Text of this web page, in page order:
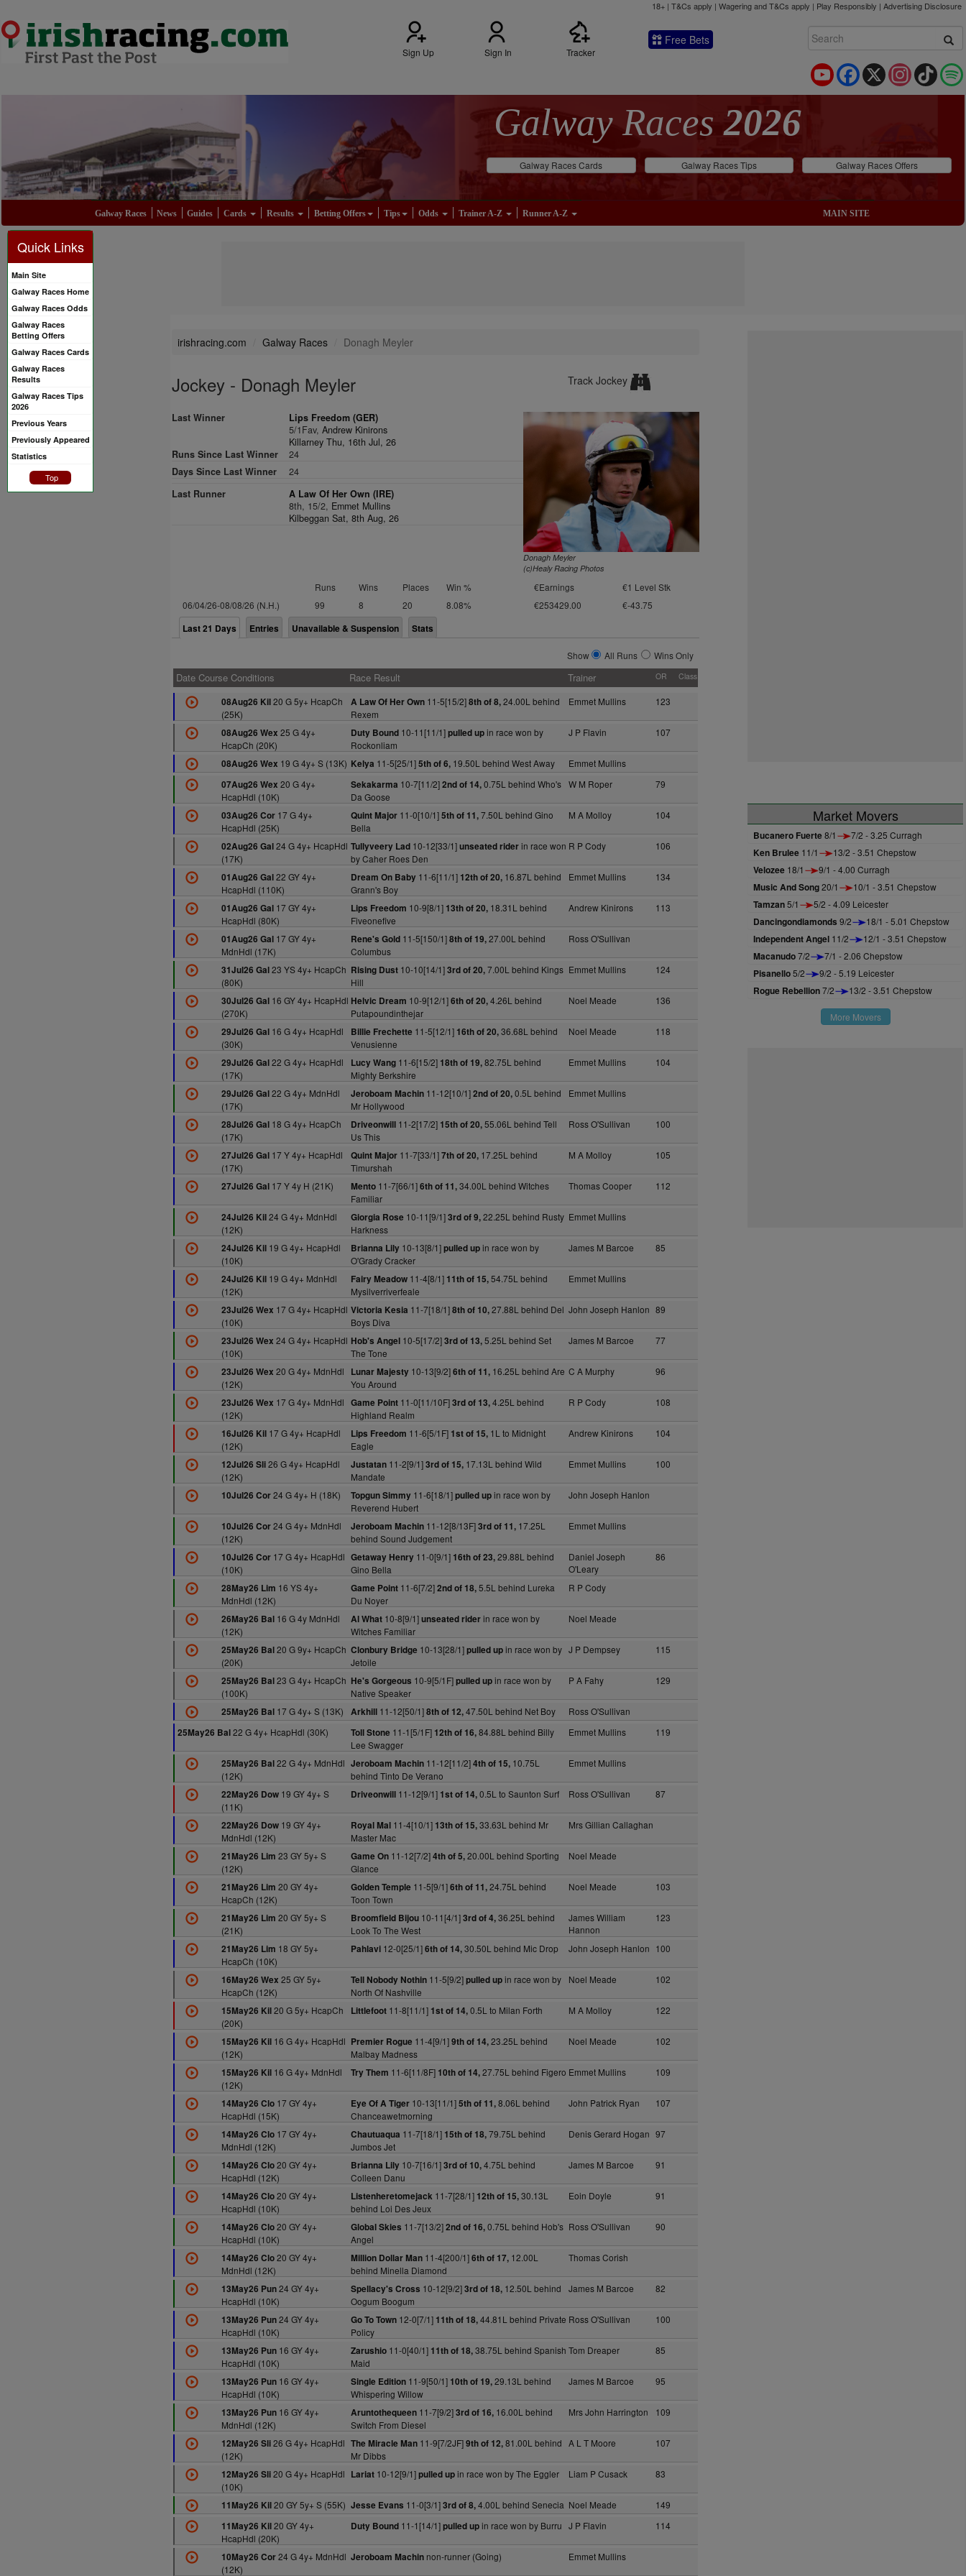
18+ | T&Cs apply | Wagering and T&Cs apply | Play Responsibly | Advertising Disclosure
Sign Up Sign In Tracker
Free Bets
TikTok
Instagram
X
Facebook
YouTube
Galway Races2026
Galway Races Cards Galway Races Tips Galway Races Offers
Galway Races News Guides Cards Results Betting Offers Tips Odds Trainer A-Z Runner A-Z MAIN SITE
Quick Links
Main Site
Galway Races Home
Galway Races Odds
Galway Races
Betting Offers
Galway Races Cards
Galway Races
Results
Galway Races Tips
2026
Previous Years
Previously Appeared
Statistics
Top
irishracing.com Galway Races Donagh Meyler
Jockey - Donagh Meyler Track Jockey
Last Winner
Lips Freedom (GER)
5/1Fav,Andrew Kinirons
Killarney Thu, 16th Jul, 26
Runs Since Last Winner
24
Days Since Last Winner
24
Last Runner
A Law Of Her Own (IRE)
8th, 15/2, Emmet Mullins
Kilbeggan Sat, 8th Aug, 26
Donagh Meyler
(c)Healy Racing Photos
Runs Wins Places Win % €Earnings
€1 Level Stk
06/04/26-08/08/26 (N.H.)
99 8 20 8.08% €253429.00 €-43.75
Last 21 Days Entries Unavailable & Suspension Stats
Show All Runs Wins Only
Date Course Conditions Race Result Trainer OR Class
08Aug26 Kil20 G 5y+ HcapCh
(25K)
A Law Of Her Own11-5[15/2]8th of 8,24.00L behind
Rexem
Emmet Mullins 123
08Aug26 Wex 25 G 4y+
HcapCh (20K)
Duty Bound10-11[11/1]pulled upin race won by
Rockonliam
J P Flavin 107
08Aug26 Wex 19 G 4y+ S (13K) Kelya 11-5[25/1]5th of 6,19.50L behind West Away
Emmet Mullins
07Aug26 Wex 20 G 4y+
HcapHdl (10K)
Sekakarma 10-7[11/2]2nd of 14,0.75L behind Who's
Da Goose
W M Roper 79
03Aug26 Cor17 G 4y+
HcapHdl (25K)
Quint Major11-0[10/1]5th of 11,7.50L behind Gino
Bella
M A Molloy 104
02Aug26 Gal24 G 4y+ HcapHdl
(17K)
Tullyveery Lad10-12[33/1]unseated riderin race won
by Caher Roes Den
R P Cody 106
01Aug26 Gal22 GY 4y+
HcapHdl (110K)
Dream On Baby11-6[11/1] 12th of 20,16.87L behind
Grann's Boy
Emmet Mullins 134
01Aug26 Gal17 GY 4y+
HcapHdl (80K)
Lips Freedom 10-9[8/1] 13th of 20,18.31L behind
Fiveonefive
Andrew Kinirons 113
01Aug26 Gal17 GY 4y+
MdnHdl (17K)
Rene's Gold11-5[150/1]8th of 19,27.00L behind
Columbus
Ross O'Sullivan
31Jul26 Gal23 YS 4y+ HcapCh
(80K)
Rising Dust10-10[14/1]3rd of 20,7.00L behind Kings
Hill
Emmet Mullins 124
30Jul26 Gal16 GY 4y+ HcapHdl
(270K)
Helvic Dream 10-9[12/1]6th of 20,4.26L behind
Putapoundinthejar
Noel Meade 136
29Jul26 Gal16 G 4y+ HcapHdl
(30K)
Billie Frechette 11-5[12/1] 16th of 20,36.68L behind
Venusienne
Noel Meade 118
29Jul26 Gal22 G 4y+ HcapHdl
(17K)
Lucy Wang11-6[15/2] 18th of 19,82.75L behind
Mighty Berkshire
Emmet Mullins 104
29Jul26 Gal22 G 4y+ MdnHdl
(17K)
Jeroboam Machin11-12[10/1]2nd of 20,0.5L behind
Mr Hollywood
Emmet Mullins
28Jul26 Gal18 G 4y+ HcapCh
(17K)
Driveonwill11-2[17/2] 15th of 20,55.06L behind Tell
Us This
Ross O'Sullivan 100
27Jul26 Gal17 Y 4y+ HcapHdl
(17K)
Quint Major11-7[33/1]7th of 20,17.25L behind
Timurshah
M A Molloy 105
27Jul26 Gal17 Y 4y H (21K) Mento11-7[66/1]6th of 11,34.00L behind Witches
Familiar
Thomas Cooper 112
24Jul26 Kil24 G 4y+ MdnHdl
(12K)
Giorgia Rose 10-11[9/1]3rd of 9,22.25L behind Rusty
Harkness
Emmet Mullins
24Jul26 Kil19 G 4y+ HcapHdl
(10K)
Brianna Lily10-13[8/1]pulled upin race won by
O'Grady Cracker
James M Barcoe 85
24Jul26 Kil19 G 4y+ MdnHdl
(12K)
Fairy Meadow11-4[8/1] 11th of 15,54.75L behind
Mysilverriverfeale
Emmet Mullins
23Jul26 Wex 17 G 4y+ HcapHdl
(10K)
Victoria Kesia 11-7[18/1]8th of 10,27.88L behind Del
Boys Diva
John Joseph Hanlon 89
23Jul26 Wex 24 G 4y+ HcapHdl
(10K)
Hob's Angel10-5[17/2]3rd of 13,5.25L behind Set
The Tone
James M Barcoe 77
23Jul26 Wex 20 G 4y+ MdnHdl
(12K)
Lunar Majesty10-13[9/2]6th of 11,16.25L behind Are
You Around
C A Murphy 96
23Jul26 Wex 17 G 4y+ MdnHdl
(12K)
Game Point11-0[11/10F]3rd of 13,4.25L behind
Highland Realm
R P Cody 108
16Jul26 Kil17 G 4y+ HcapHdl
(12K)
Lips Freedom 11-6[5/1F] 1st of 15,1L to Midnight
Eagle
Andrew Kinirons 104
12Jul26 Sli26 G 4y+ HcapHdl
(12K)
Justatan11-2[9/1]3rd of 15,17.13L behind Wild
Mandate
Emmet Mullins 100
10Jul26 Cor24 G 4y+ H (18K) Topgun Simmy11-6[18/1]pulled upin race won by
Reverend Hubert
John Joseph Hanlon
10Jul26 Cor24 G 4y+ MdnHdl
(12K)
Jeroboam Machin11-12[8/13F]3rd of 11,17.25L
behind Sound Judgement
Emmet Mullins
10Jul26 Cor17 G 4y+ HcapHdl
(10K)
Getaway Henry11-0[9/1] 16th of 23,29.88L behind
Gino Bella
Daniel Joseph
O'Leary
86
28May26 Lim 16 YS 4y+
MdnHdl (12K)
Game Point11-6[7/2]2nd of 18,5.5L behind Lureka
Du Noyer
R P Cody
26May26 Bal16 G 4y MdnHdl
(12K)
Al What10-8[9/1]unseated riderin race won by
Witches Familiar
Noel Meade
25May26 Bal20 G 9y+ HcapCh
(20K)
Clonbury Bridge 10-13[28/1]pulled upin race won by
Jetoile
J P Dempsey 115
25May26 Bal23 G 4y+ HcapCh
(100K)
He's Gorgeous 10-9[5/1F]pulled upin race won by
Native Speaker
P A Fahy 129
25May26 Bal17 G 4y+ S (13K) Arkhill11-12[50/1]8th of 12,47.50L behind Net Boy
Ross O'Sullivan
25May26 Bal22 G 4y+ HcapHdl (30K) Toll Stone 11-1[5/1F] 12th of 16,84.88L behind Billy
Lee Swagger
Emmet Mullins 119
25May26 Bal22 G 4y+ MdnHdl
(12K)
Jeroboam Machin11-12[11/2]4th of 15,10.75L
behind Tinto De Verano
Emmet Mullins
22May26 Dow19 GY 4y+ S
(11K)
Driveonwill11-12[9/1] 1st of 14,0.5L to Saunton Surf Ross O'Sullivan 87
22May26 Dow19 GY 4y+
MdnHdl (12K)
Royal Mal11-4[10/1] 13th of 15,33.63L behind Mr
Master Mac
Mrs Gillian Callaghan
21May26 Lim 23 GY 5y+ S
(12K)
Game On11-12[7/2]4th of 5,20.00L behind Sporting
Glance
Noel Meade
21May26 Lim 20 GY 4y+
HcapCh (12K)
Golden Temple 11-5[9/1]6th of 11,24.75L behind
Toon Town
Noel Meade 103
21May26 Lim 20 GY 5y+ S
(21K)
Broomfield Bijou10-11[4/1]3rd of 4,36.25L behind
Look To The West
James William
Hannon
123
21May26 Lim 18 GY 5y+
HcapCh (10K)
Pahlavi12-0[25/1]6th of 14,30.50L behind Mic Drop John Joseph Hanlon 100
16May26 Wex 25 GY 5y+
HcapCh (12K)
Tell Nobody Nothin11-5[9/2]pulled upin race won by
North Of Nashville
Noel Meade 102
15May26 Kil20 G 5y+ HcapCh
(20K)
Littlefoot11-8[11/1] 1st of 14,0.5L to Milan Forth M A Molloy 122
15May26 Kil16 G 4y+ HcapHdl
(12K)
Premier Rogue 11-4[9/1]9th of 14,23.25L behind
Malbay Madness
Noel Meade 102
15May26 Kil16 G 4y+ MdnHdl
(12K)
Try Them 11-6[11/8F] 10th of 14,27.75L behind Figero Emmet Mullins 109
14May26 Clo17 GY 4y+
HcapHdl (15K)
Eye Of A Tiger10-13[11/1]5th of 11,8.06L behind
Chanceawetmorning
John Patrick Ryan 107
14May26 Clo17 GY 4y+
MdnHdl (12K)
Chautuaqua 11-7[18/1] 15th of 18,79.75L behind
Jumbos Jet
Denis Gerard Hogan 97
14May26 Clo20 GY 4y+
HcapHdl (12K)
Brianna Lily10-7[16/1]3rd of 10,4.75L behind
Colleen Danu
James M Barcoe 91
14May26 Clo20 GY 4y+
HcapHdl (10K)
Listenheretomejack 11-7[28/1] 12th of 15,30.13L
behind Loi Des Jeux
Eoin Doyle 91
14May26 Clo20 GY 4y+
HcapHdl (10K)
Global Skies 11-7[13/2]2nd of 16,0.75L behind Hob's
Angel
Ross O'Sullivan 90
14May26 Clo20 GY 4y+
MdnHdl (12K)
Million Dollar Man11-4[200/1]6th of 17,12.00L
behind Minella Diamond
Thomas Corish
13May26 Pun24 GY 4y+
HcapHdl (10K)
Spellacy's Cross 10-12[9/2]3rd of 18,12.50L behind
Oogum Boogum
James M Barcoe 82
13May26 Pun24 GY 4y+
HcapHdl (10K)
Go To Town12-0[7/1] 11th of 18,44.81L behind Private
Policy
Ross O'Sullivan 100
13May26 Pun16 GY 4y+
HcapHdl (10K)
Zarushio11-0[40/1] 11th of 18,38.75L behind Spanish
Maid
Tom Dreaper 85
13May26 Pun16 GY 4y+
HcapHdl (10K)
Single Edition11-9[50/1] 10th of 19,29.13L behind
Whispering Willow
James M Barcoe 95
13May26 Pun16 GY 4y+
MdnHdl (12K)
Aruntothequeen11-7[9/2]3rd of 16,16.00L behind
Switch From Diesel
Mrs John Harrington 109
12May26 Sli26 G 4y+ HcapHdl
(12K)
The Miracle Man11-9[7/2JF]9th of 12,81.00L behind
Mr Dibbs
A L T Moore 107
12May26 Sli20 G 4y+ HcapHdl
(10K)
Lariat10-12[9/1]pulled upin race won by The Eggler Liam P Cusack 83
11May26 Kil20 GY 5y+ S (55K) Jesse Evans 11-0[3/1]3rd of 8,4.00L behind Senecia Noel Meade
149
11May26 Kil20 GY 4y+
HcapHdl (20K)
Duty Bound11-1[14/1]pulled upin race won by Burru J P Flavin 114
10May26 Cor24 G 4y+ MdnHdl
(12K)
Jeroboam Machinnon-runner (Going) Emmet Mullins
Market Movers
Bucanero Fuerte8/1 7/2 - 3.25 Curragh
Ken Brulee 11/1 13/2 - 3.51 Chepstow
Velozee 18/1 9/1 - 4.00 Curragh
Music And Song20/1 10/1 - 3.51 Chepstow
Tamzan5/1 5/2 - 4.09 Leicester
Dancingondiamonds 9/2 18/1 - 5.01 Chepstow
Independent Angel 11/2 12/1 - 3.51 Chepstow
Macanudo7/2 7/1 - 2.06 Chepstow
Pisanello5/2 9/2 - 5.19 Leicester
Rogue Rebellion7/2 13/2 - 3.51 Chepstow
More Movers